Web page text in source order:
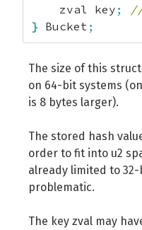
    zval key
;
} Bucket ;
The size of this
on 64-bit systems
is 8 bytes larger).
The stored hash
order to fit into u2
already limited to
problematic.
The key zval may